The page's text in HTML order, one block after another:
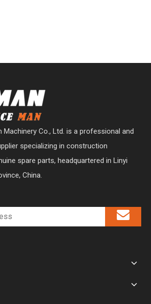
Machinery Co., Ltd. is a professional and
specializing in construction
spare parts, headquartered in Linyi
China.